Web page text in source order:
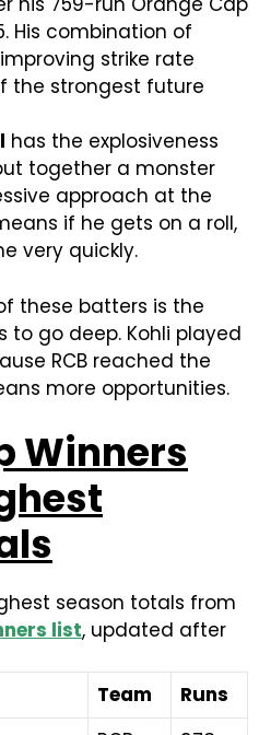
His combination of
strike rate
the strongest future
has the explosiveness
together a monster
approach at the
if he gets on a roll,
very quickly.
these batters is the
to go deep. Kohli played
RCB reached the
more opportunities.
Winners
season totals from
list, updated after
Team
Runs